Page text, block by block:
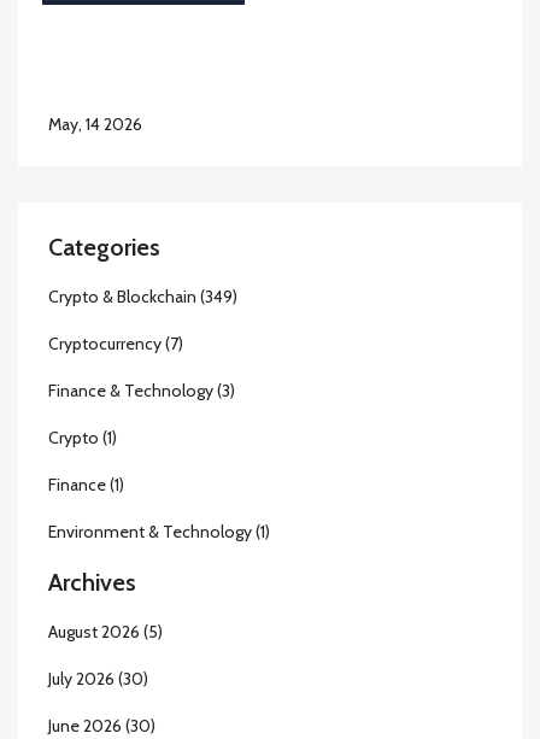
May, 14 2026
Categories
Crypto & Blockchain (349)
Cryptocurrency(7)
Finance & Technology(3)
Crypto (1)
Finance(1)
Environment & Technology(1)
Archives
August 2026 (5)
July 2026 (30)
June 2026 (30)